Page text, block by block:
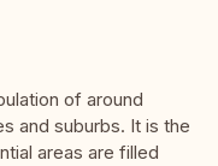
of around
and suburbs. It is the
areas are filled